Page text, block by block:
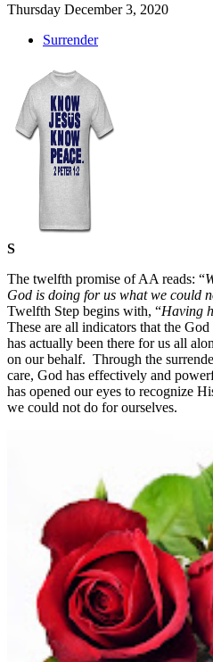
Thursday December 3, 2020
Surrender
S
The twelfth promise of AA reads: “
God is doing for us what we could
Twelfth Step begins with, “Having
These are all indicators that the
has actually been there for us all
on our behalf. Through the
care, God has effectively and
has opened our eyes to recognize
we could not do for ourselves.